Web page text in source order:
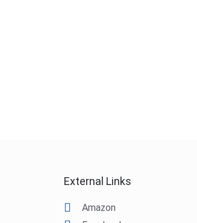
External Links
Amazon